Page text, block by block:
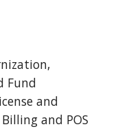
Fund
and
and POS